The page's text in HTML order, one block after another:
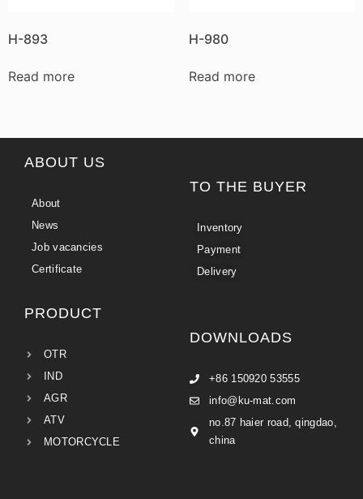
H-893
Read more
H-980
Read more
ABOUT US
About
News
Job vacancies
Certificate
TO THE BUYER
Inventory
Payment
Delivery
PRODUCT
OTR
IND
AGR
ATV
MOTORCYCLE
DOWNLOADS
+86 150920 53555
info@ku-mat.com
no.87 haier road, qingdao,
china